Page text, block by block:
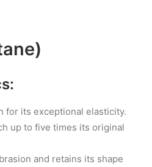
for its exceptional elasticity.
up to five times its original
and retains its shape